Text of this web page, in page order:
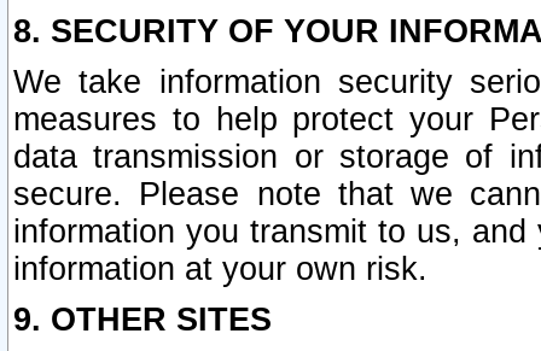
8. SECURITY OF YOUR
We take information security
measures to help protect your
data transmission or storage of
secure. Please note that we
information you transmit to us,
information at your own risk.
9. OTHER SITES